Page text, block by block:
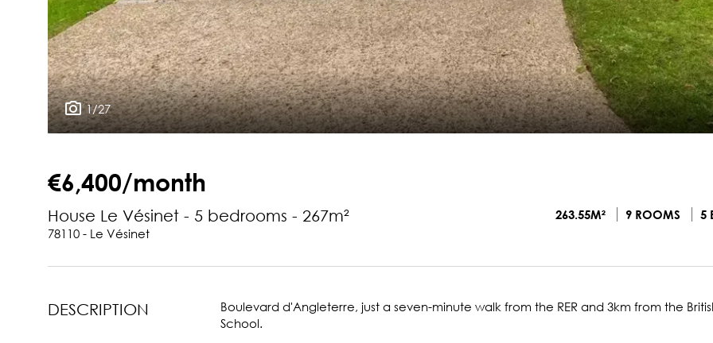
1/27
€6,400/month
House Le Vésinet - 5 bedrooms - 267m²
78110 - Le Vésinet
263.55M² 9 ROOMS 5
DESCRIPTION
Boulevard d'Angleterre, just a seven-minute walk from the RER and 3km from the
School.